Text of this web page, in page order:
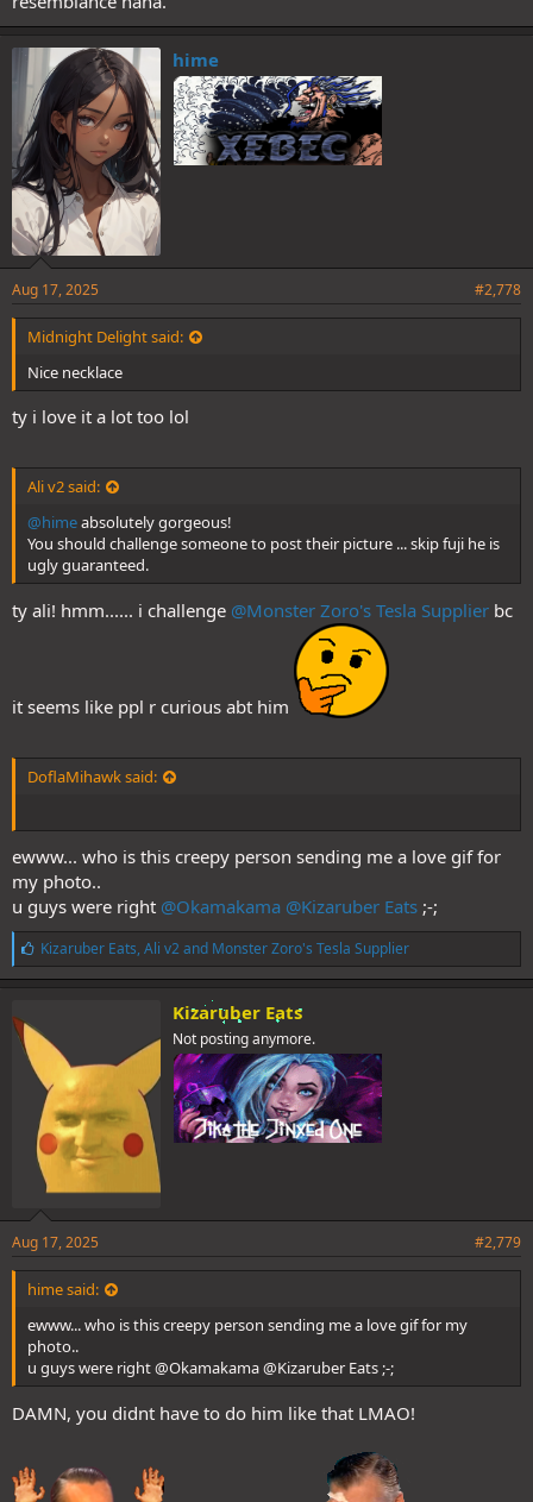
hime
Aug 17, 2025 #2,778
Midnight Delight said:
Nice necklace
ty i love it a lot too lol
Ali v2 said:
@himeabsolutely gorgeous!
You should challenge someone to post their picture ... skip fuji he is
ugly guaranteed.
ty ali! hmm...... i challenge @Monster Zoro's Tesla Supplier bc
it seems like ppl r curious abt him
DoflaMihawk said:
ewww... who is this creepy person sending me a love gif for
my photo..
u guys were right @Okamakama @Kizaruber Eats ;-;
L
i
k
:
Kizaruber Eats, Ali v2and Monster Zoro's Tesla Supplier
Kizaruber Eats
Not posting anymore.
Aug 17, 2025 #2,779
hime said:
ewww... who is this creepy person sending me a love gif for my
photo..
u guys were right @Okamakama @Kizaruber Eats ;-;
DAMN, you didnt have to do him like that LMAO!